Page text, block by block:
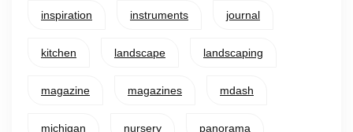
inspiration instruments journal
kitchen landscape landscaping
magazine magazines mdash
michigan nursery panorama